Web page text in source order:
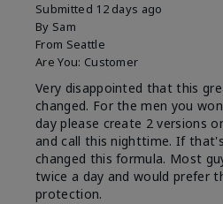
Submitted 12 days ago
By Sam
From Seattle
Are You: Customer
Very disappointed that this
changed. For the men you
day please create 2 versions
and call this nighttime. If
changed this formula. Most
twice a day and would prefer
protection.